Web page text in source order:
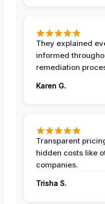
They explained
informed
remediation
Karen G.
Transparent
hidden costs like
companies.
Trisha S.